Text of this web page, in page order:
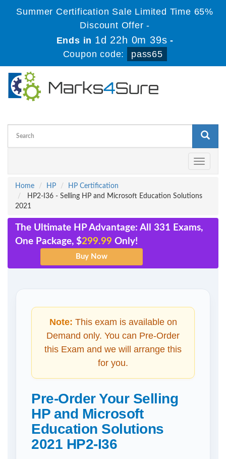
Summer Certification Sale Limited Time 65%
Discount Offer -
Ends in 1d 22h 0m 38s -
Coupon code:
pass65
Toggle
Home
HP
HP Certification
HP2-I36 - Selling HP and Microsoft Education Solutions
2021
The Ultimate HP Advantage: All 331 Exams,
One Package, $299.99 Only!
Note: This exam is available on
Demand only. You can Pre-Order
this Exam and we will arrange this
for you.
Pre-Order Your Selling
HP and Microsoft
Education Solutions
2021 HP2-I36